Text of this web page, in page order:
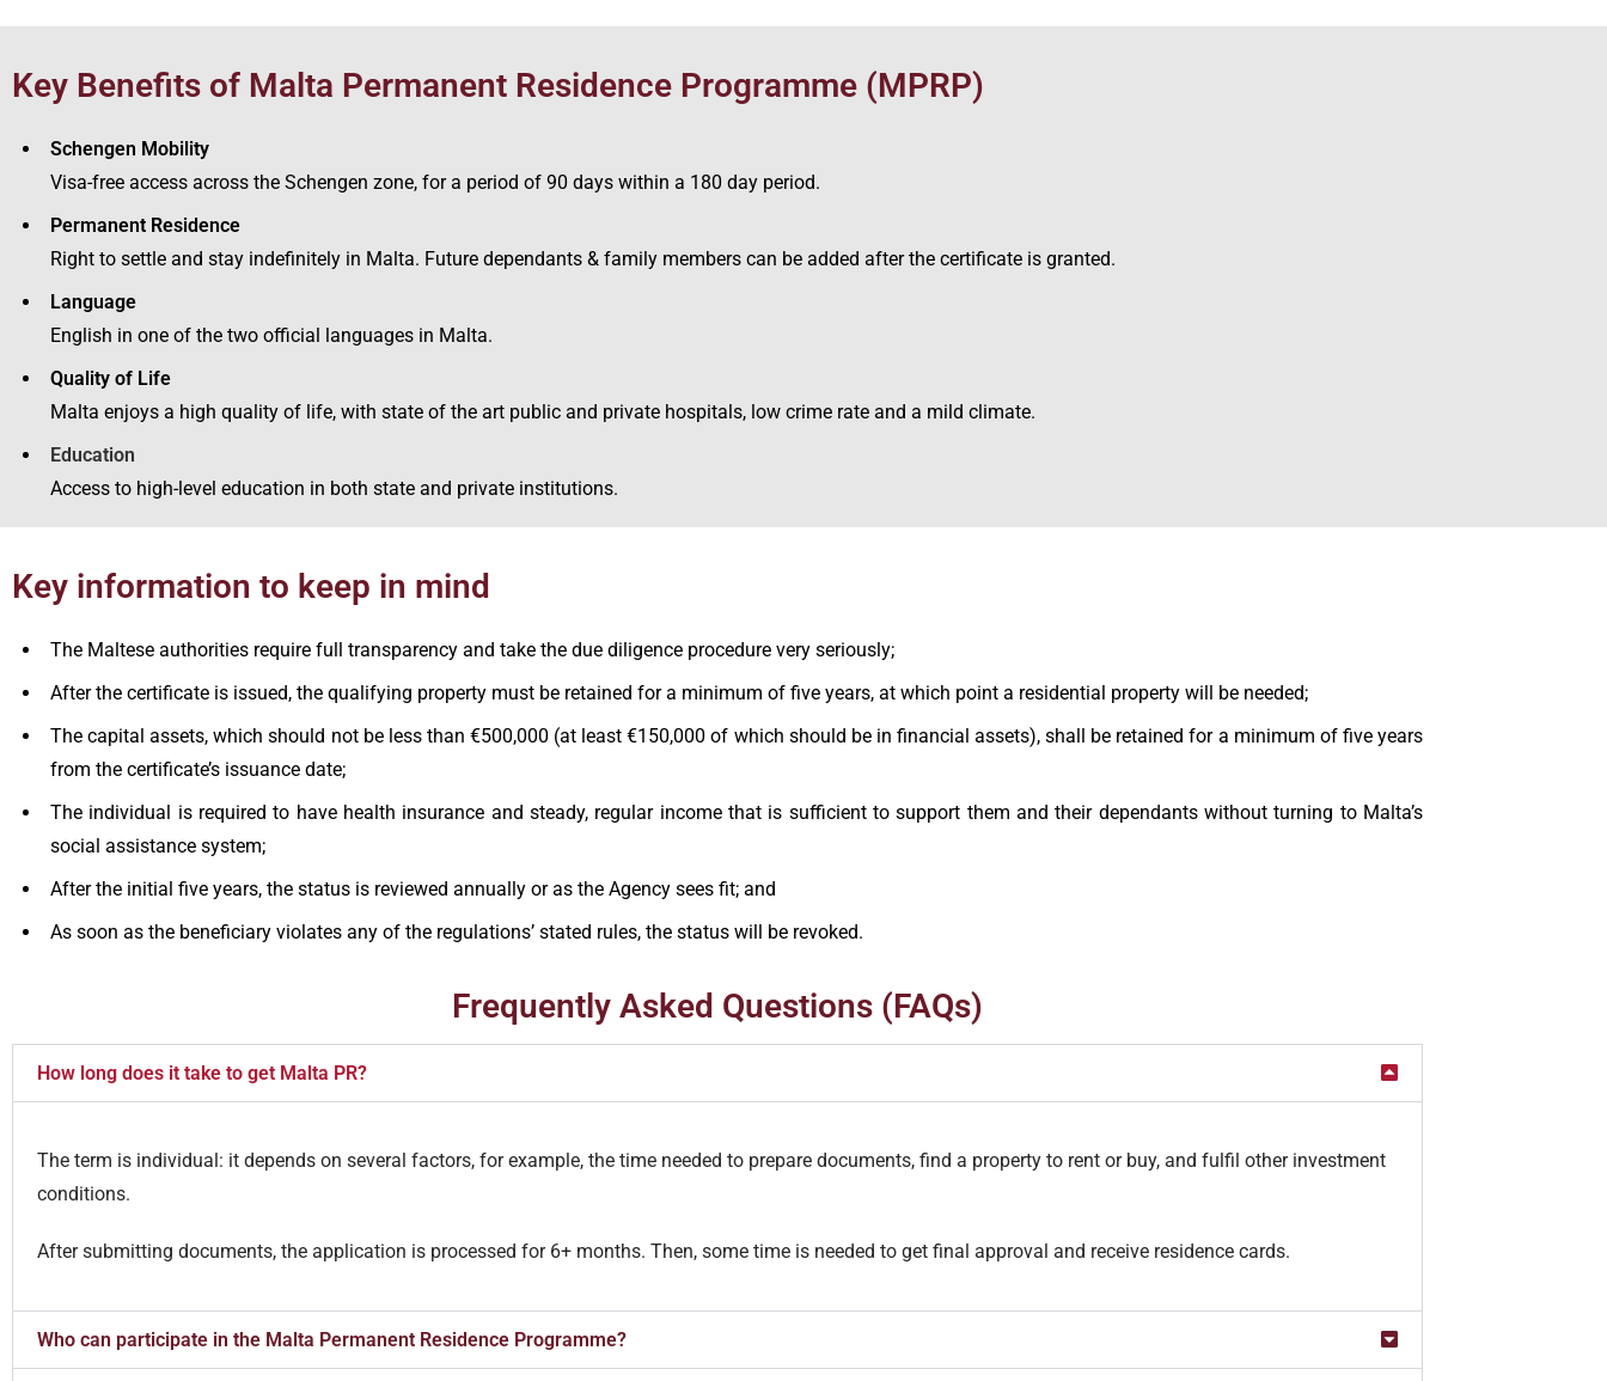
Key Benefits of Malta Permanent Residence Programme (MPRP)
Schengen Mobility
Visa-free access across the Schengen zone, for a period of 90 days within a 180 day period.
Permanent Residence
Right to settle and stay indefinitely in Malta. Future dependants & family members can be added after the certificate is granted.
Language
English in one of the two official languages in Malta.
Quality of Life
Malta enjoys a high quality of life, with state of the art public and private hospitals, low crime rate and a mild climate.
Education
Access to high-level education in both state and private institutions.
Key information to keep in mind
The Maltese authorities require full transparency and take the due diligence procedure very seriously;
After the certificate is issued, the qualifying property must be retained for a minimum of five years, at which point a residential property will be needed;
The capital assets, which should not be less than €500,000 (at least €150,000 of which should be in financial assets), shall be retained for a minimum of five years
from the certificate’s issuance date;
The individual is required to have health insurance and steady, regular income that is sufficient to support them and their dependants without turning to Malta’s
social assistance system;
After the initial five years, the status is reviewed annually or as the Agency sees fit; and
As soon as the beneficiary violates any of the regulations’ stated rules, the status will be revoked.
Frequently Asked Questions (FAQs)
How long does it take to get Malta PR?
The term is individual: it depends on several factors, for example, the time needed to prepare documents, find a property to rent or buy, and fulfil other investment
conditions.
After submitting documents, the application is processed for 6+ months. Then, some time is needed to get final approval and receive residence cards.
Who can participate in the Malta Permanent Residence Programme?